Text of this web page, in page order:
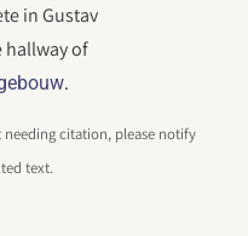
in Gustav
hallway of
.
citation, please notify
text.